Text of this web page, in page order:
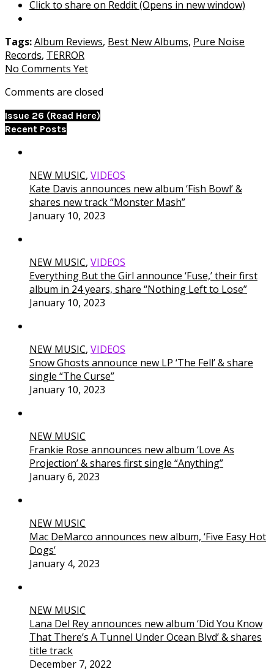
Click to share on Reddit (Opens in new window)
Tags:Album Reviews, Best New Albums, Pure Noise
Records, TERROR
No Comments Yet
Comments are closed
Issue 26 (Read Here)
Recent Posts
NEW MUSIC, VIDEOS
Kate Davis announces new album ‘Fish Bowl’ &
shares new track “Monster Mash”
January 10, 2023
NEW MUSIC, VIDEOS
Everything But the Girl announce ‘Fuse,’ their first
album in 24 years, share “Nothing Left to Lose”
January 10, 2023
NEW MUSIC, VIDEOS
Snow Ghosts announce new LP ‘The Fell’ & share
single “The Curse”
January 10, 2023
NEW MUSIC
Frankie Rose announces new album ‘Love As
Projection’ & shares first single “Anything”
January 6, 2023
NEW MUSIC
Mac DeMarco announces new album, ‘Five Easy Hot
Dogs’
January 4, 2023
NEW MUSIC
Lana Del Rey announces new album ‘Did You Know
That There’s A Tunnel Under Ocean Blvd’ & shares
title track
December 7, 2022